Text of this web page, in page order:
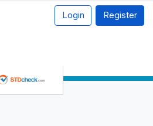
Login Register